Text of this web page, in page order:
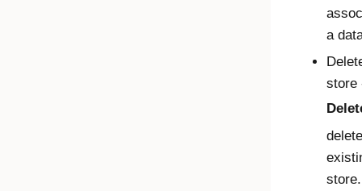
a
store
store.